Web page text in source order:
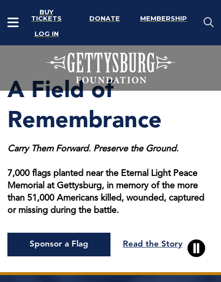
BUY
TICKETS
DONATE
MEMBERSHIP
LOG IN
A Field of
Remembrance
Carry Them Forward. Preserve the Ground.
7,000 flags planted near the Eternal Light Peace
Memorial at Gettysburg, in memory of the more
than 51,000 Americans killed, wounded, captured
or missing during the battle.
Sponsor a Flag Read the Story